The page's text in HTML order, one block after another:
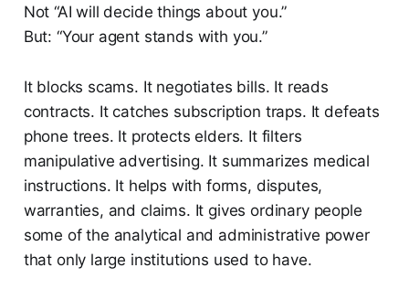
Not “AI will decide things about you.”
But: “Your agent stands with you.”
It blocks scams. It negotiates bills. It reads
contracts. It catches subscription traps. It defeats
phone trees. It protects elders. It filters
manipulative advertising. It summarizes medical
instructions. It helps with forms, disputes,
warranties, and claims. It gives ordinary people
some of the analytical and administrative power
that only large institutions used to have.